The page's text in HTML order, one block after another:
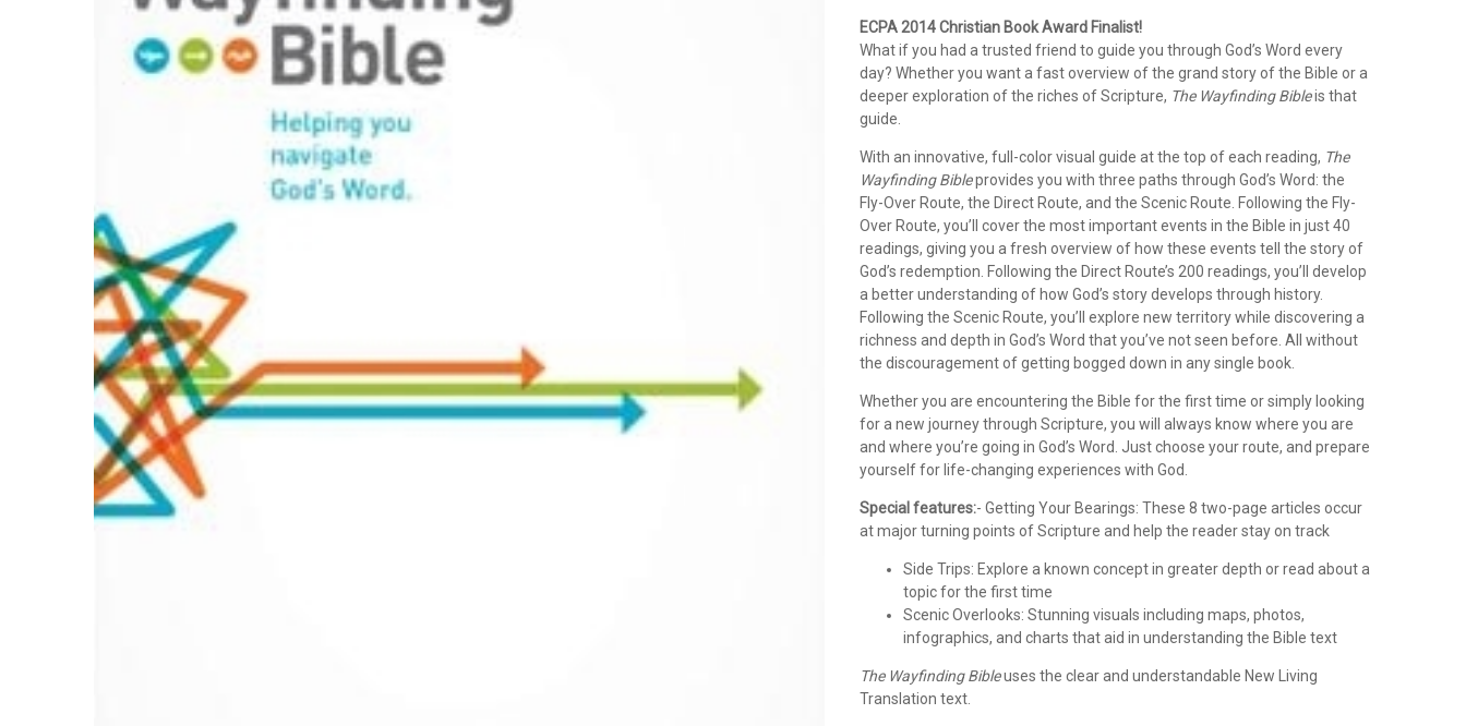
ECPA 2014 Christian Book Award Finalist!
What if you had a trusted friend to guide you through God’s Word every
day? Whether you want a fast overview of the grand story of the Bible or a
deeper exploration of the riches of Scripture, The Wayfinding Bibleis that
guide.
With an innovative, full-color visual guide at the top of each reading, The
Wayfinding Bibleprovides you with three paths through God’s Word: the
Fly-Over Route, the Direct Route, and the Scenic Route. Following the Fly-
Over Route, you’ll cover the most important events in the Bible in just 40
readings, giving you a fresh overview of how these events tell the story of
God’s redemption. Following the Direct Route’s 200 readings, you’ll develop
a better understanding of how God’s story develops through history.
Following the Scenic Route, you’ll explore new territory while discovering a
richness and depth in God’s Word that you’ve not seen before. All without
the discouragement of getting bogged down in any single book.
Whether you are encountering the Bible for the first time or simply looking
for a new journey through Scripture, you will always know where you are
and where you’re going in God’s Word. Just choose your route, and prepare
yourself for life-changing experiences with God.
Special features:- Getting Your Bearings: These 8 two-page articles occur
at major turning points of Scripture and help the reader stay on track
Side Trips: Explore a known concept in greater depth or read about a
topic for the first time
Scenic Overlooks: Stunning visuals including maps, photos,
infographics, and charts that aid in understanding the Bible text
The Wayfinding Bibleuses the clear and understandable New Living
Translation text.